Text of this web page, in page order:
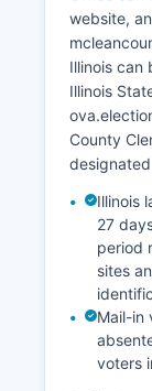
Mitsubishi
facility in
back in
expanding
small
State
runs
reflecting
educated
website,
Illinois can
Illinois
County
Illinois
27
period
sites
Mail-in
voters